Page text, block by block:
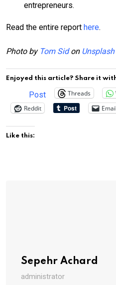
entrepreneurs.
Read the entire report here.
Photo by Tom Sidon Unsplash
Enjoyed this article? Share it
Post Threads
Reddit
Email
Like this:
Sepehr Achard
administrator